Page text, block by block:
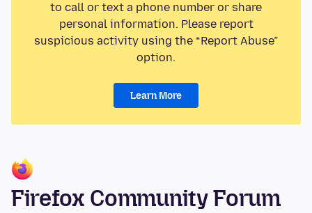
to call or text a phone number or share
personal information. Please report
suspicious activity using the “Report Abuse”
option.
Learn More
Firefox Community Forum